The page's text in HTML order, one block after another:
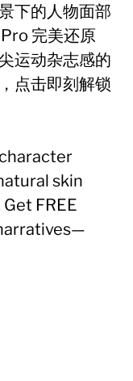
下的人物面部
完美还原
运动杂志感的
点击即刻解锁
skin
FREE